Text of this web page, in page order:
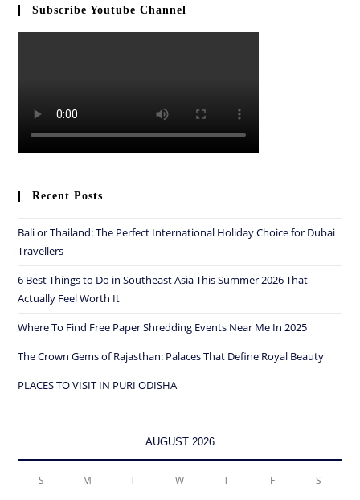
Subscribe Youtube Channel
Recent Posts
Bali or Thailand: The Perfect International Holiday Choice for Dubai
Travellers
6 Best Things to Do in Southeast Asia This Summer 2026 That
Actually Feel Worth It
Where To Find Free Paper Shredding Events Near Me In 2025
The Crown Gems of Rajasthan: Palaces That Define Royal Beauty
PLACES TO VISIT IN PURI ODISHA
AUGUST 2026
S M T W T F S